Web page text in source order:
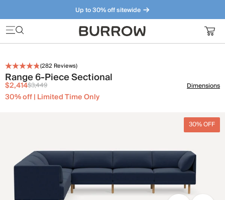
Up to 30% off sitewide
Furniture that just makes sense. Meet our bestsellers.
(282 Reviews)
Range 6-Piece Sectional
$2,414$3,449
30% off | Limited Time Only
Dimensions
30% OFF